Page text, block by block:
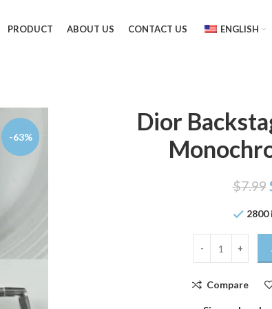
PRODUCT ABOUT US CONTACT US ENGLISH
-63%
Dior
$7.99
Compare